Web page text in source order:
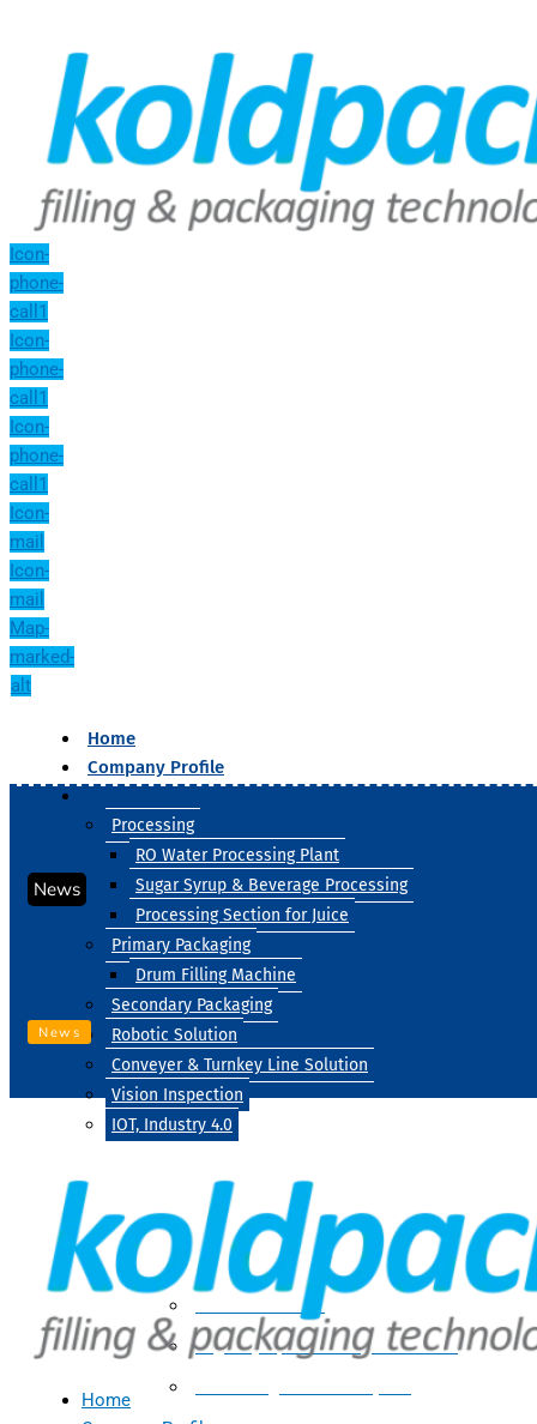
Icon-
phone-
call1
Icon-
phone-
call1
Icon-
phone-
call1
Icon-
mail
Icon-
mail
Map-
marked-
alt
Home
Company Profile
Processing
RO Water Processing Plant
Sugar Syrup & Beverage Processing
Processing Section for Juice
Primary Packaging
Drum Filling Machine
Secondary Packaging
Robotic Solution
Conveyer & Turnkey Line Solution
Vision Inspection
IOT, Industry 4.0
Processing
Water Treatment
Suger Syrup & Beverage Processing
News
News
Home